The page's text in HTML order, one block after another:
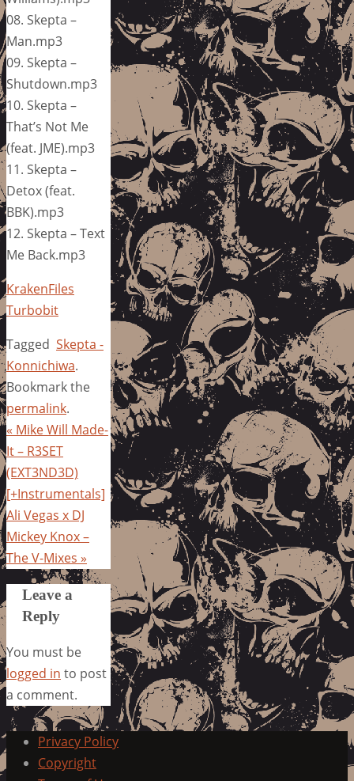
08. Skepta –
Man.mp3
09. Skepta –
Shutdown.mp3
10. Skepta –
That’s Not Me
(feat. JME).mp3
11. Skepta –
Detox (feat.
BBK).mp3
12. Skepta – Text
Me Back.mp3
KrakenFiles
Turbobit
Tagged Skepta -
Konnichiwa.
Bookmark the
permalink.
« Mike Will Made-
It – R3SET
(EXT3ND3D)
[+Instrumentals]
Ali Vegas x DJ
Mickey Knox –
The V-Mixes »
Leave a
Reply
You must be
logged in to post
a comment.
Privacy Policy
Copyright